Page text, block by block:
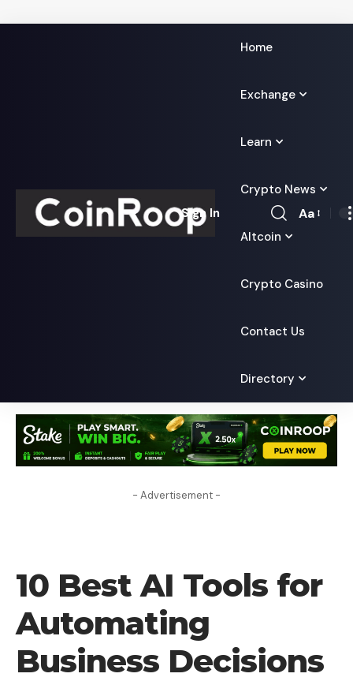
Home
Exchange
Learn
Crypto News
Altcoin
Crypto Casino
Contact Us
Directory
Sign In
Font
Aa
- Advertisement -
10 Best AI Tools for
Automating
Business Decisions